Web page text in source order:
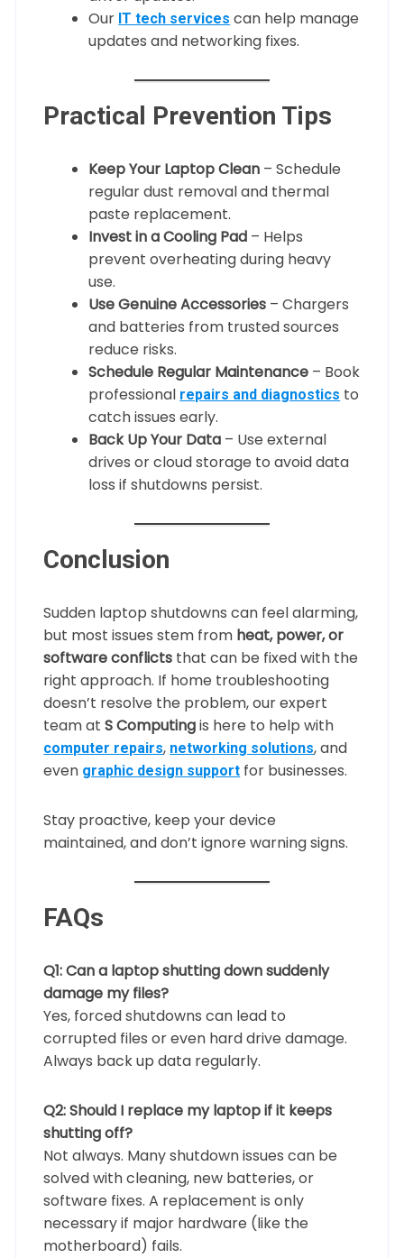
Our IT tech services can help manage
updates and networking fixes.
Practical Prevention Tips
Keep Your Laptop Clean – Schedule
regular dust removal and thermal
paste replacement.
Invest in a Cooling Pad – Helps
prevent overheating during heavy
use.
Use Genuine Accessories – Chargers
and batteries from trusted sources
reduce risks.
Schedule Regular Maintenance – Book
professional repairs and diagnostics to
catch issues early.
Back Up Your Data – Use external
drives or cloud storage to avoid data
loss if shutdowns persist.
Conclusion
Sudden laptop shutdowns can feel alarming,
but most issues stem from heat, power, or
software conflicts that can be fixed with the
right approach. If home troubleshooting
doesn’t resolve the problem, our expert
team atS Computingis here to help with
computer repairs, networking solutions, and
even graphic design support for businesses.
Stay proactive, keep your device
maintained, and don’t ignore warning signs.
FAQs
Q1: Can a laptop shutting down suddenly
damage my files?
Yes, forced shutdowns can lead to
corrupted files or even hard drive damage.
Always back up data regularly.
Q2: Should I replace my laptop if it keeps
shutting off?
Not always. Many shutdown issues can be
solved with cleaning, new batteries, or
software fixes. A replacement is only
necessary if major hardware (like the
motherboard) fails.